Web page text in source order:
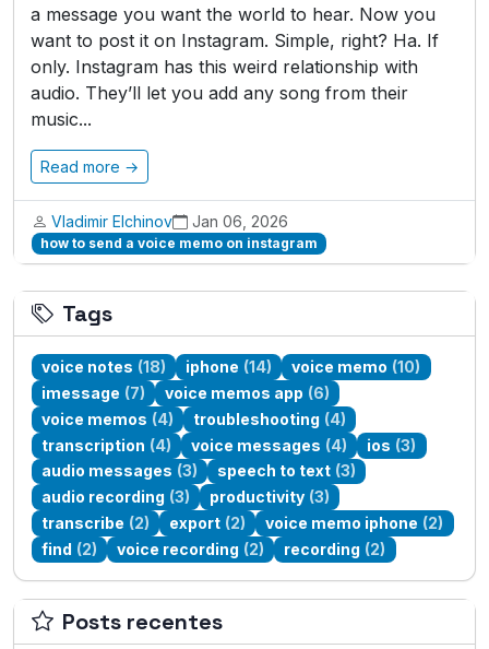
a message you want the world to hear. Now you
want to post it on Instagram. Simple, right? Ha. If
only. Instagram has this weird relationship with
audio. They’ll let you add any song from their
music...
Read more →
Vladimir Elchinov Jan 06, 2026
how to send a voice memo on instagram
Tags
voice notes (18) iphone (14) voice memo (10)
imessage (7) voice memos app (6)
voice memos (4) troubleshooting (4)
transcription (4) voice messages (4) ios (3)
audio messages (3) speech to text (3)
audio recording (3) productivity (3)
transcribe (2) export (2) voice memo iphone (2)
find (2) voice recording (2) recording (2)
Posts recentes